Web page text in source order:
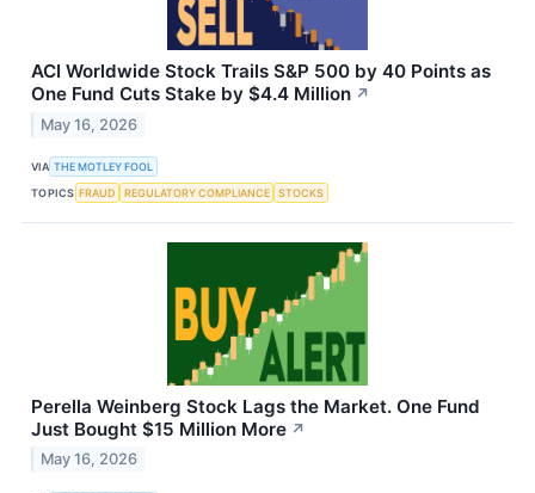
ACI Worldwide Stock Trails S&P 500 by 40 Points as
One Fund Cuts Stake by $4.4 Million ↗
May 16, 2026
VIA THE MOTLEY FOOL
TOPICS FRAUD REGULATORY COMPLIANCE STOCKS
Perella Weinberg Stock Lags the Market. One Fund
Just Bought $15 Million More ↗
May 16, 2026